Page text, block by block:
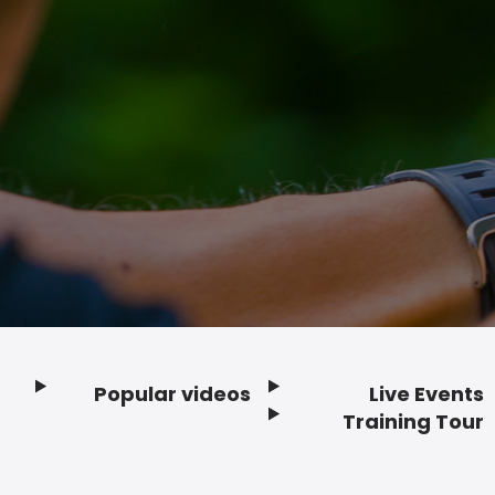
Popular videos
Live Events
Training Tour